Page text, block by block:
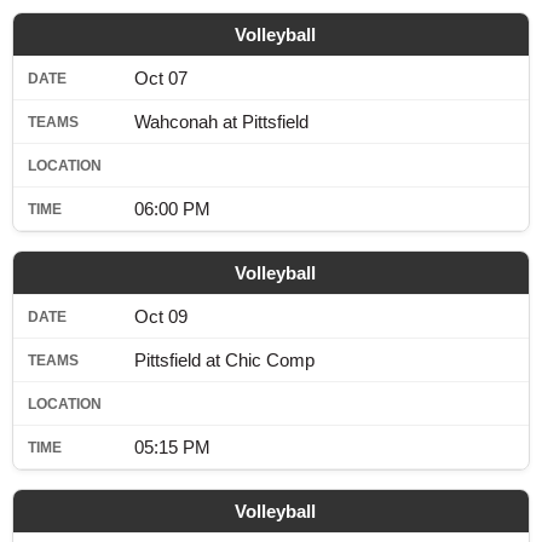
Volleyball
Oct 07
Wahconah at Pittsfield
06:00 PM
Volleyball
Oct 09
Pittsfield at Chic Comp
05:15 PM
Volleyball